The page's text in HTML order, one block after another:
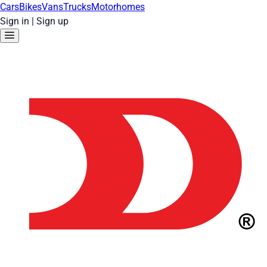
CarsBikesVansTrucksMotorhomes
Sign in | Sign up